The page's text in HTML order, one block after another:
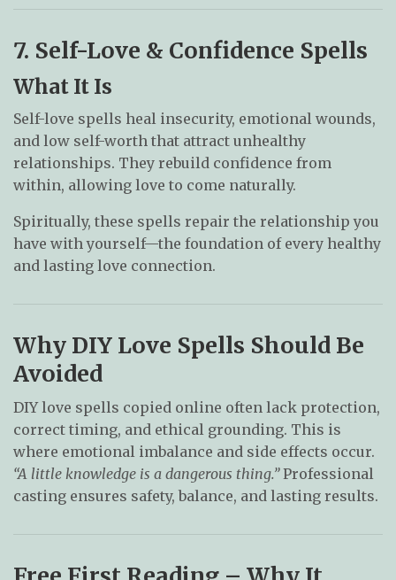
7. Self-Love & Confidence Spells
What It Is
Self-love spells heal insecurity, emotional wounds,
and low self-worth that attract unhealthy
relationships. They rebuild confidence from
within, allowing love to come naturally.
Spiritually, these spells repair the relationship you
have with yourself—the foundation of every healthy
and lasting love connection.
Why DIY Love Spells Should Be
Avoided
DIY love spells copied online often lack protection,
correct timing, and ethical grounding. This is
where emotional imbalance and side effects occur.
“A little knowledge is a dangerous thing.”Professional
casting ensures safety, balance, and lasting results.